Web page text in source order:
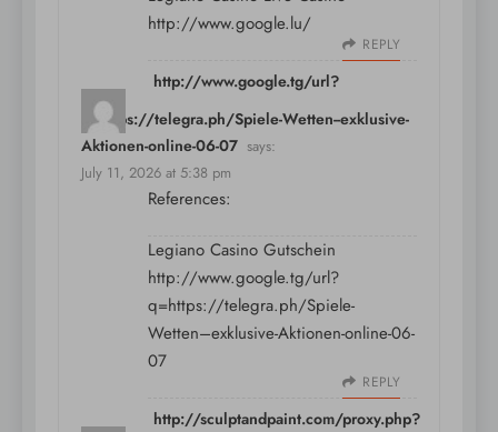
http://www.google.lu/
REPLY
http://www.google.tg/url?
q=https://telegra.ph/Spiele-Wetten--exklusive-
Aktionen-online-06-07 says:
July 11, 2026 at 5:38 pm
References:
Legiano Casino Gutschein
http://www.google.tg/url?
q=https://telegra.ph/Spiele-
Wetten–exklusive-Aktionen-online-06-
07
REPLY
http://sculptandpaint.com/proxy.php?